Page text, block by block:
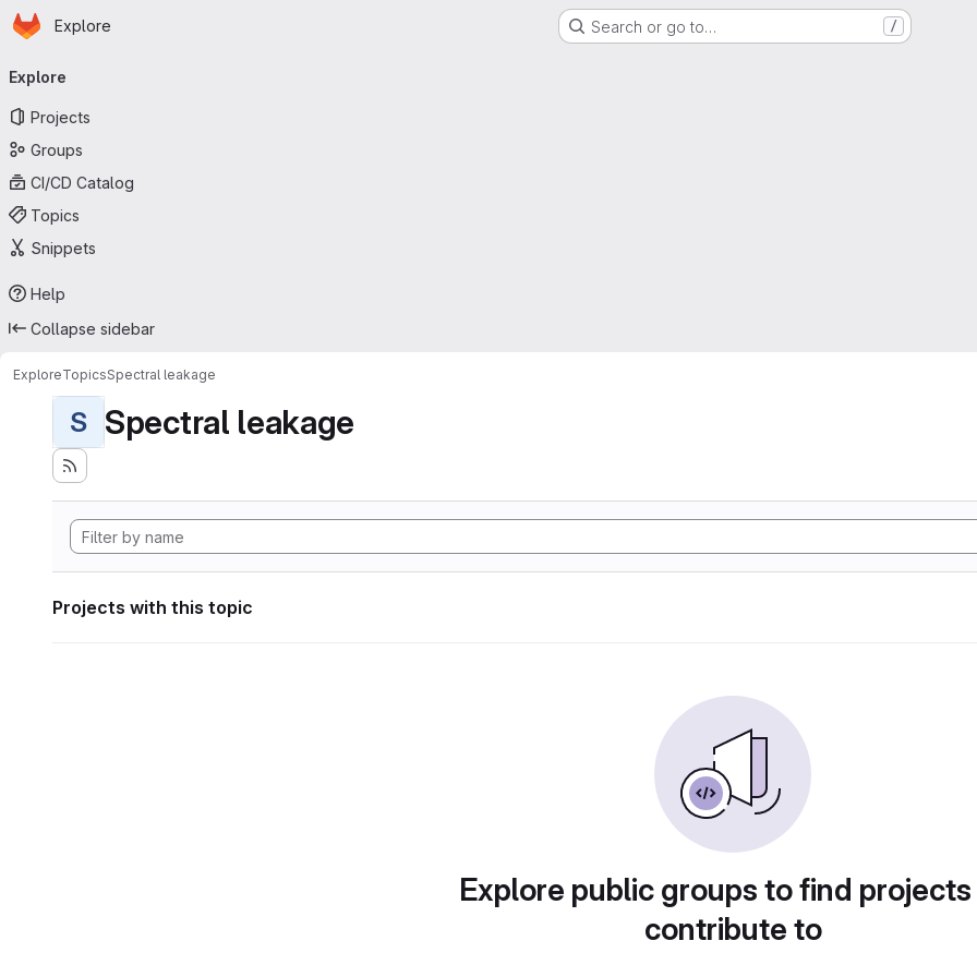
Skip to main content
Homepage
Explore Search or go to… /
navigation
Explore
Projects
Groups
CI/CD Catalog
Topics
Snippets
Help
Collapse sidebar
ExploreTopicsSpectral leakage
S Spectral leakage
Projects with this topic
Explore public groups to find
contribute to